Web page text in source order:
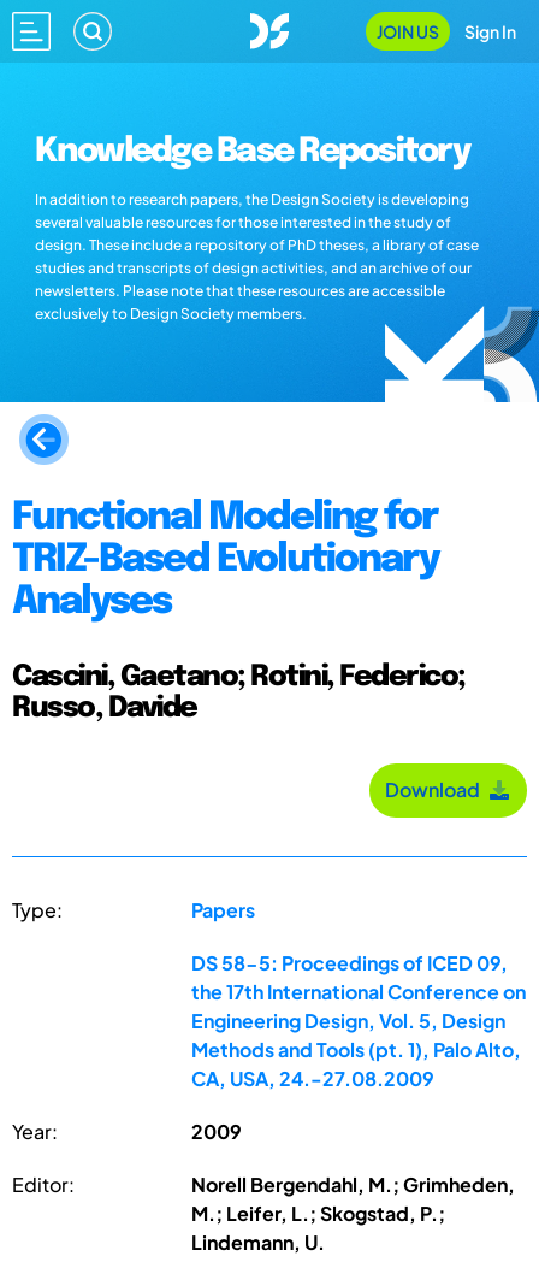
JOIN US Sign In
Knowledge Base Repository
In addition to research papers, the Design Society is developing
several valuable resources for those interested in the study of
design. These include a repository of PhD theses, a library of case
studies and transcripts of design activities, and an archive of our
newsletters. Please note that these resources are accessible
exclusively to Design Society members.
Functional Modeling for
TRIZ-Based Evolutionary
Analyses
Cascini, Gaetano; Rotini, Federico;
Russo, Davide
Download
Type: Papers
DS 58-5: Proceedings of ICED 09,
the 17th International Conference on
Engineering Design, Vol. 5, Design
Methods and Tools (pt. 1), Palo Alto,
CA, USA, 24.-27.08.2009
Year: 2009
Editor:
Norell Bergendahl, M.; Grimheden,
M.; Leifer, L.; Skogstad, P.;
Lindemann, U.